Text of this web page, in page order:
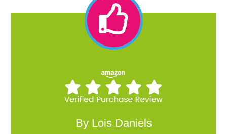
By Lois Daniels